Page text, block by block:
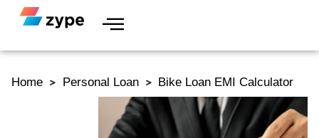
Skip to content
Home Personal Loan Bike Loan EMI Calculator